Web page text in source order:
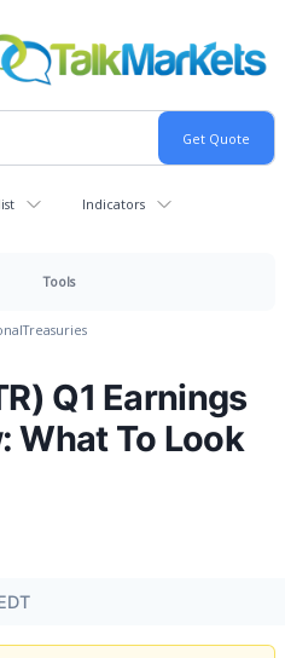
Indicators
Tools
Treasuries
Q1 Earnings
What To Look